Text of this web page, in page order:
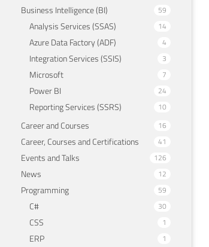
Business Intelligence (BI) 59
Analysis Services (SSAS) 14
Azure Data Factory (ADF) 4
Integration Services (SSIS) 3
Microsoft 7
Power BI 24
Reporting Services (SSRS) 10
Career and Courses 16
Career, Courses and Certifications 41
Events and Talks 126
News 12
Programming 59
C# 30
CSS 1
ERP 1